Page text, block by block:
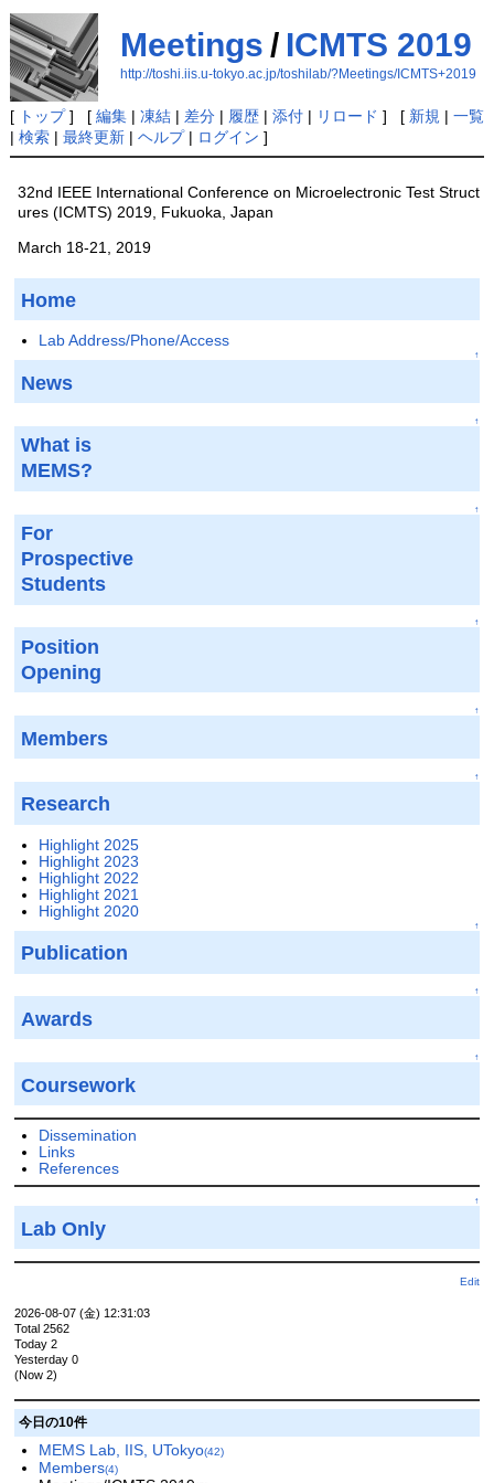
Meetings / ICMTS 2019
http://toshi.iis.u-tokyo.ac.jp/toshilab/?Meetings/ICMTS+2019
[ トップ] [ 編集| 凍結| 差分| 履歴| 添付| リロード ] [ 新規 | 一覧
| 検索| 最終更新| ヘルプ| ログイン ]
32nd IEEE International Conference on Microelectronic Test Struct
ures (ICMTS) 2019, Fukuoka, Japan
March 18-21, 2019
Home
Lab Address/Phone/Access
↑
News
↑
What is
MEMS?
↑
For
Prospective
Students
↑
Position
Opening
↑
Members
↑
Research
Highlight 2025
Highlight 2023
Highlight 2022
Highlight 2021
Highlight 2020
↑
Publication
↑
Awards
↑
Coursework
Dissemination
Links
References
↑
Lab Only
Edit
2026-08-07 (金) 12:31:03
Total 2562
Today 2
Yesterday 0
(Now 2)
今日の10件
MEMS Lab, IIS, UTokyo(42)
Members(4)